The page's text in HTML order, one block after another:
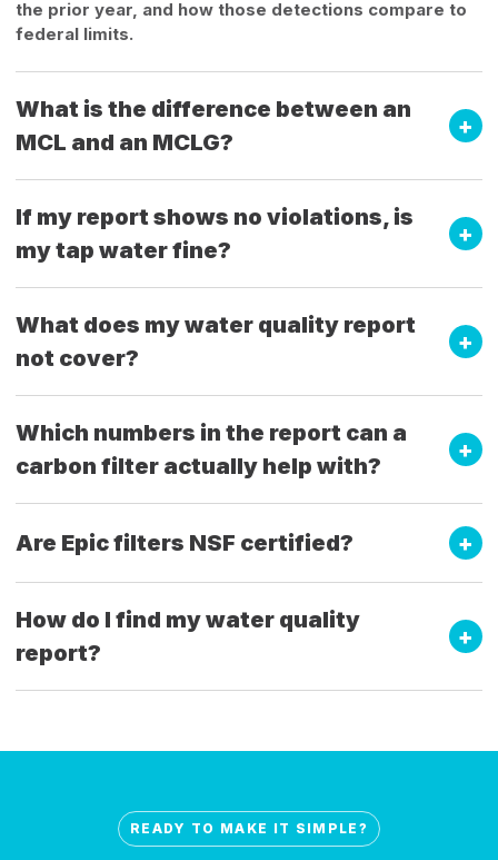
the prior year, and how those detections compare to
federal limits.
What is the difference between an
MCL and an MCLG?
If my report shows no violations, is
my tap water fine?
What does my water quality report
not cover?
Which numbers in the report can a
carbon filter actually help with?
Are Epic filters NSF certified?
How do I find my water quality
report?
READY TO MAKE IT SIMPLE?